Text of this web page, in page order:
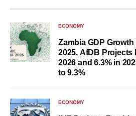
ECONOMY
Zambia GDP
2025, AfDB Projects
2026 and 6.3% in
to 9.3%
ECONOMY